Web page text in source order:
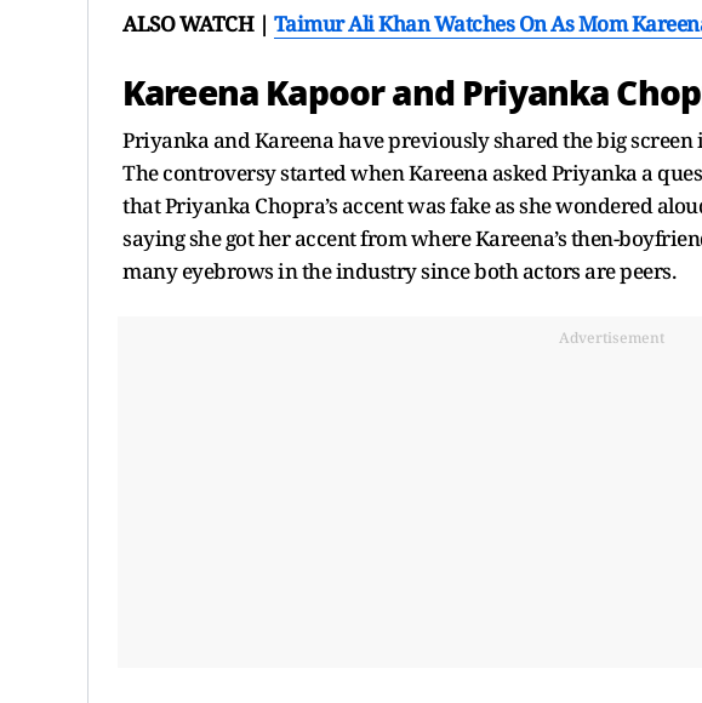
ALSO WATCH | Taimur Ali Khan Watches On As Mom
Kareena Kapoor and Priyanka
Priyanka and Kareena have previously shared the big screen
The controversy started when Kareena asked Priyanka a
that Priyanka Chopra’s accent was fake as she wondered
saying she got her accent from where Kareena’s then-
many eyebrows in the industry since both actors are peers.
Advertisement